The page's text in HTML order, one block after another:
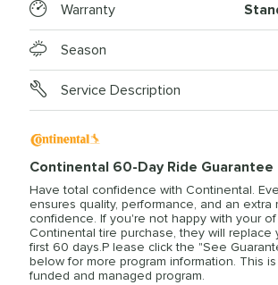
Warranty
Season
Service Description
Continental 60-Day Ride Guarantee
Have total confidence with Continental.
ensures quality, performance, and an extra
confidence. If you're not happy with your
Continental tire purchase, they will replace
first 60 days.P lease click the "See
below for more program information. This
funded and managed program.